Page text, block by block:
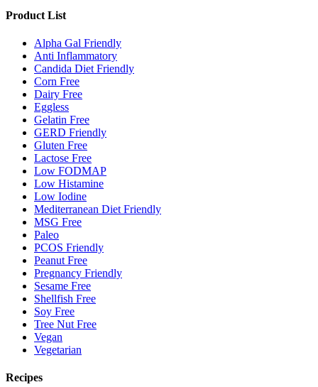
Product List
Alpha Gal Friendly
Anti Inflammatory
Candida Diet Friendly
Corn Free
Dairy Free
Eggless
Gelatin Free
GERD Friendly
Gluten Free
Lactose Free
Low FODMAP
Low Histamine
Low Iodine
Mediterranean Diet Friendly
MSG Free
Paleo
PCOS Friendly
Peanut Free
Pregnancy Friendly
Sesame Free
Shellfish Free
Soy Free
Tree Nut Free
Vegan
Vegetarian
Recipes